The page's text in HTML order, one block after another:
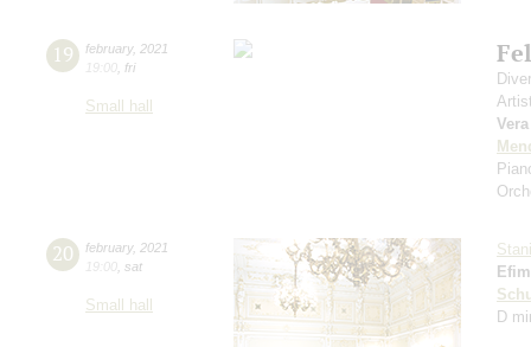
19 february, 2021
19:00 fri
Small hall
20 february, 2021
19:00 sat
Small hall
D